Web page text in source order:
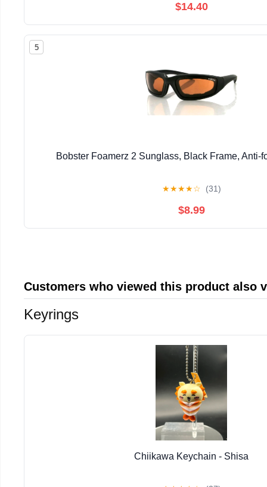
$14.40
5
Bobster Foamerz 2 Sunglass, Black Frame, Anti-
★★★★☆ (31)
$8.99
Customers who viewed this product also
Keyrings
Chiikawa Keychain - Shisa